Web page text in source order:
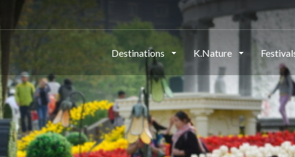
Destinations K.Nature